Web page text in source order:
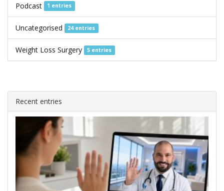
Podcast 1 entries
Uncategorised 24 entries
Weight Loss Surgery 5 entries
Recent entries